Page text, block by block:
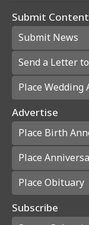
Submit Content
Submit News
Send a Letter
Place Wedding
Advertise
Place Birth
Place
Place Obituary
Subscribe